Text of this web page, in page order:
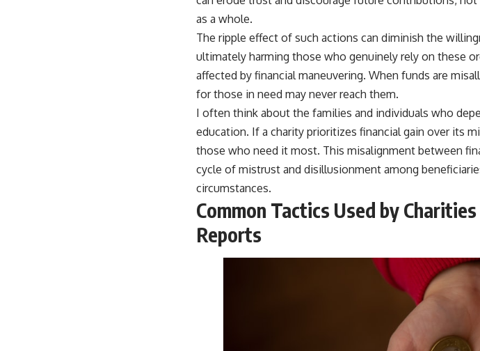
as a whole.
The ripple effect of such actions can diminish the
ultimately harming those who genuinely rely on these
affected by financial maneuvering. When funds are
for those in need may never reach them.
I often think about the families and individuals who
education. If a charity prioritizes financial gain over its
those who need it most. This misalignment between
cycle of mistrust and disillusionment among
circumstances.
Common Tactics Used by
Reports